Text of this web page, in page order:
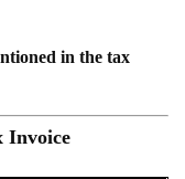
in the tax
Invoice